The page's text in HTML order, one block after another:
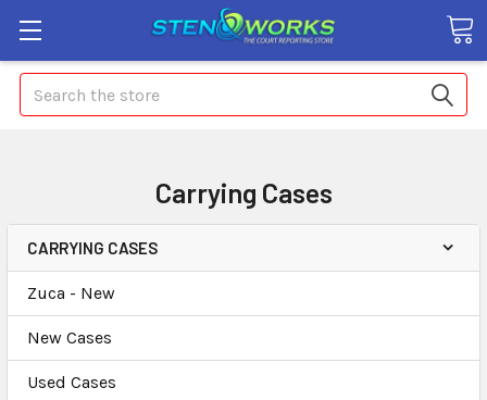
Search
Carrying Cases
CARRYING CASES
Zuca - New
New Cases
Used Cases